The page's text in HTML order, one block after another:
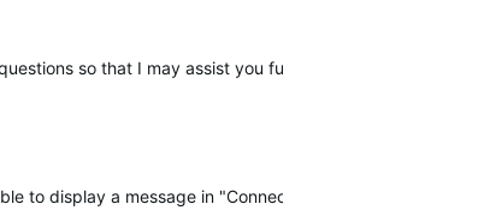
so that I may assist you further, please reply with
to display a message in "Connect" when there is a